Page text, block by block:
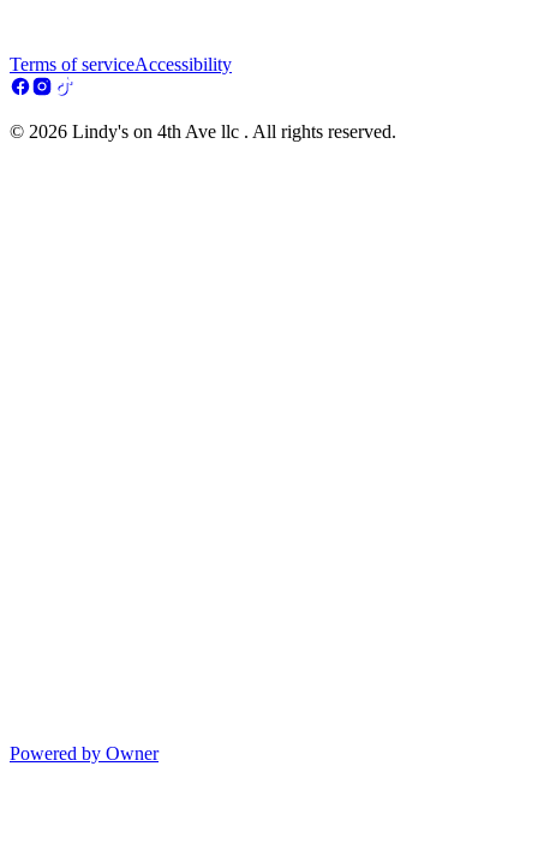
Terms of serviceAccessibility
© 2026 Lindy's on 4th Ave llc . All rights reserved.
Powered by Owner